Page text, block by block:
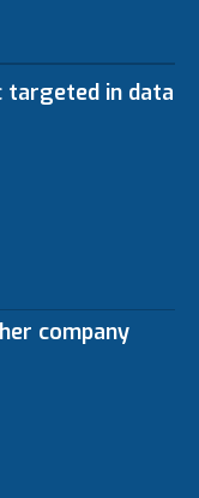
targeted in data
company